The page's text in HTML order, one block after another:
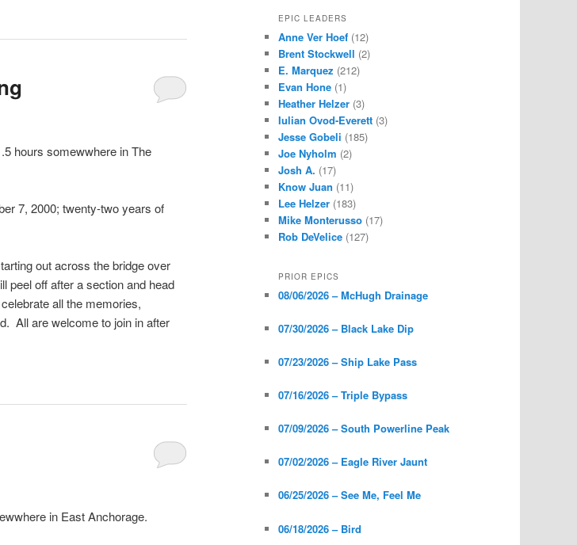
hours somewwhere in The
7, 2000; twenty-two years of
out across the bridge over
peel off after a section and head
all the memories,
All are welcome to join in after
in East Anchorage.
EPIC LEADERS
Anne Ver Hoef (12)
Brent Stockwell (2)
E. Marquez (212)
Evan Hone (1)
Heather Helzer (3)
Iulian Ovod-Everett (3)
Jesse Gobeli (185)
Joe Nyholm (2)
Josh A. (17)
Know Juan (11)
Lee Helzer (183)
Mike Monterusso (17)
Rob DeVelice (127)
PRIOR EPICS
08/06/2026 – McHugh Drainage
07/30/2026 – Black Lake Dip
07/23/2026 – Ship Lake Pass
07/16/2026 – Triple Bypass
07/09/2026 – South Powerline Peak
07/02/2026 – Eagle River Jaunt
06/25/2026 – See Me, Feel Me
06/18/2026 – Bird